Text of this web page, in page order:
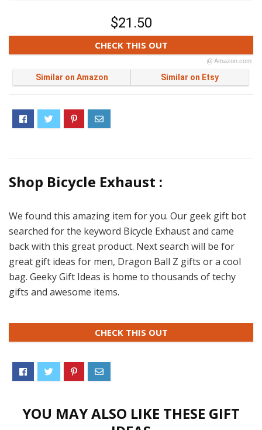
$21.50
CHECK THIS OUT
@ Amazon.com
Similar on Amazon Similar on Etsy
Shop Bicycle Exhaust :
We found this amazing item for you. Our geek gift bot
searched for the keyword Bicycle Exhaust and came
back with this great product. Next search will be for
great gift ideas for men, Dragon Ball Z gifts or a cool
bag. Geeky Gift Ideas is home to thousands of techy
gifts and awesome items.
CHECK THIS OUT
YOU MAY ALSO LIKE THESE GIFT